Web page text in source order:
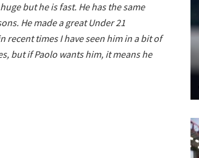
but he is fast. He has the same
He made a great Under 21
recent times I have seen him in a bit of
but if Paolo wants him, it means he